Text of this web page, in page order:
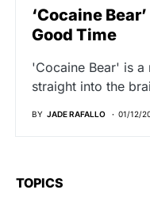
‘Cocaine
Good Time
'Cocaine Bear' is
straight into the
BY JADE RAFALLO 01/12/
TOPICS